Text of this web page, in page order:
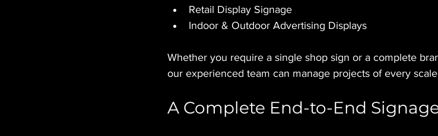
Retail Display Signage
Indoor & Outdoor Advertising Displays
Whether you require a single shop sign or a complete
our experienced team can manage projects of every
A Complete End-to-End